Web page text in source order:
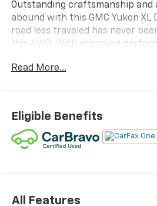
Outstanding craftsmanship
abound with this GMC Yukon XL
road less traveled has never
this 4WD. With improved
king of the off-road. Low, low
Read More...
Eligible Benefits
All Features